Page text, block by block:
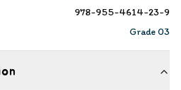
978-955-4614-23-9
Grade 03